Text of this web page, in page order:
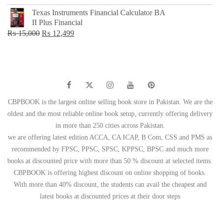
price
was:
₨ 1,500.
price
Texas Instruments Financial Calculator BA
II Plus Financial
₨15,000 Original
₨ 12,499Current
CBPBOOK is the largest online selling book store in Pakistan. We are the
oldest and the most reliable online book setup, currently offering delivery
in more than 250 cities across Pakistan.
we are offering latest edition ACCA, CA ICAP, B Com, CSS and PMS as
recommended by FPSC, PPSC, SPSC, KPPSC, BPSC and much more
books at discounted price with more than 50 % discount at selected items.
CBPBOOK is offering highest discount on online shopping of books.
With more than 40% discount, the students can avail the cheapest and
latest books at discounted prices at their door steps